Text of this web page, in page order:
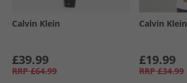
Calvin Klein
£39.99
RRP £64.99
Calvin Klein
£19.99
RRP £34.99